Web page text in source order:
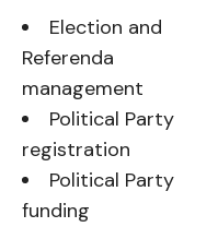
Election and
Referenda
management
Political Party
registration
Political Party
funding